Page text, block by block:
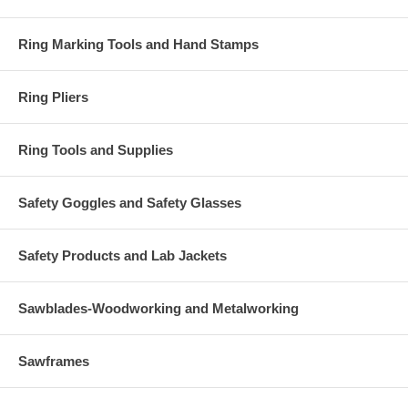
Ring Marking Tools and Hand Stamps
Ring Pliers
Ring Tools and Supplies
Safety Goggles and Safety Glasses
Safety Products and Lab Jackets
Sawblades-Woodworking and Metalworking
Sawframes